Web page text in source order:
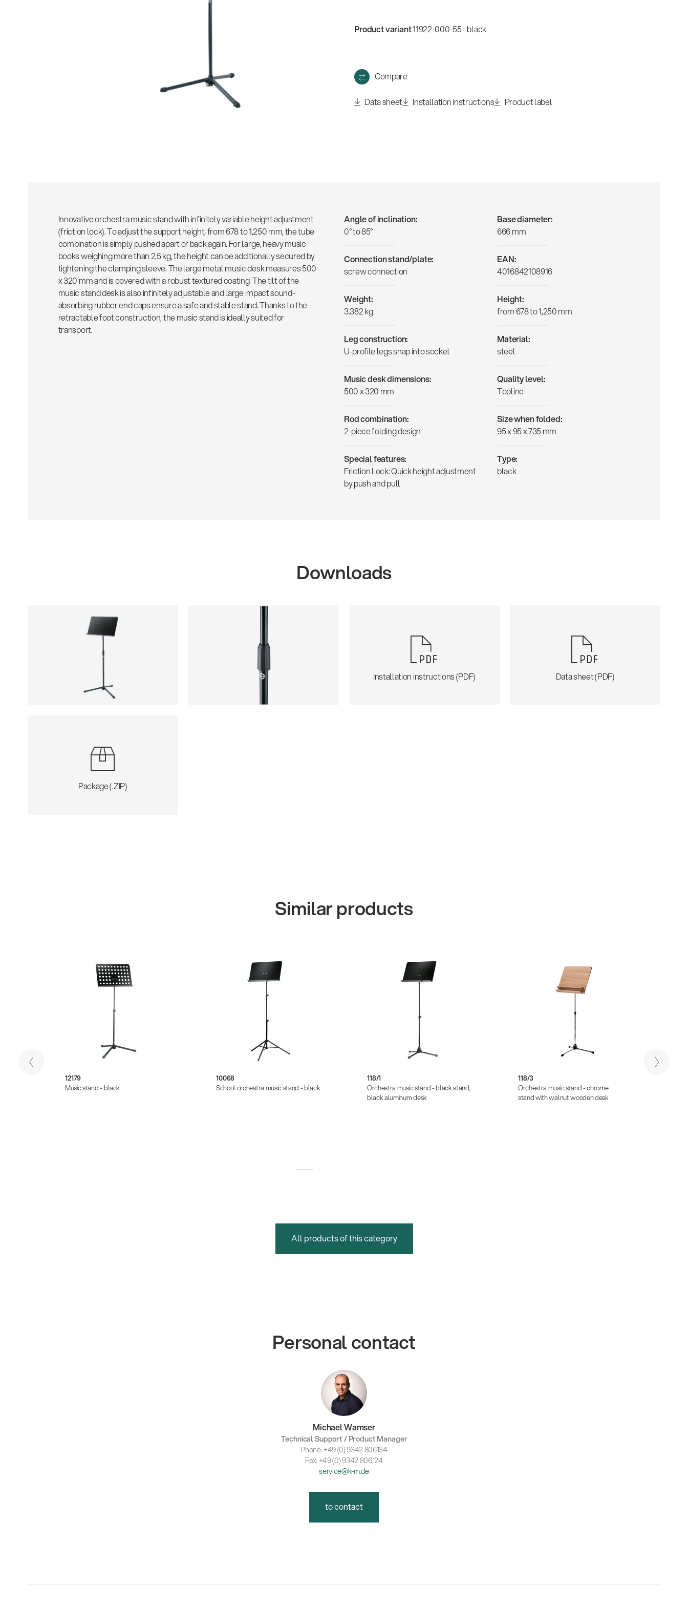
Product variant11922-000-55 - black
Compare
Data sheet Installation instructions Product label
Innovative orchestra music stand with infinitely variable height adjustment
(friction lock). To adjust the support height, from 678 to 1,250 mm, the tube
combination is simply pushed apart or back again. For large, heavy music
books weighing more than 2.5 kg, the height can be additionally secured by
tightening the clamping sleeve. The large metal music desk measures 500
x 320 mm and is covered with a robust textured coating. The tilt of the
music stand desk is also infinitely adjustable and large impact sound-
absorbing rubber end caps ensure a safe and stable stand. Thanks to the
retractable foot construction, the music stand is ideally suited for
transport.
Angle of inclination:
0° to 85°
Base diameter:
666 mm
Connection stand/plate:
screw connection
EAN:
4016842108916
Weight:
3.382 kg
Height:
from 678 to 1,250 mm
Leg construction:
U-profile legs snap into socket
Material:
steel
Music desk dimensions:
500 x 320 mm
Quality level:
Topline
Rod combination:
2-piece folding design
Size when folded:
95 x 95 x 735 mm
Special features:
Friction Lock: Quick height adjustment
by push and pull
Type:
black
Downloads
Installation instructions (PDF) Data sheet (PDF)
Package (.ZIP)
Similar products
12179
Music stand - black
10068
School orchestra music stand - black
118/1
Orchestra music stand - black stand,
black aluminum desk
118/3
Orchestra music stand - chrome
stand with walnut wooden desk
All products of this category
Personal contact
Michael Wamser
Technical Support / Product Manager
Phone: +49 (0) 9342 806134
Fax: +49 (0) 9342 806124
service@k-m.de
to contact